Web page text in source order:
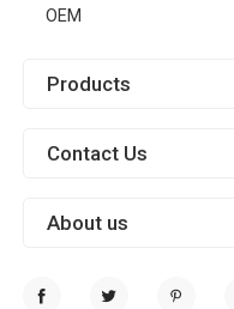
About us
OEM
Products
Contact Us